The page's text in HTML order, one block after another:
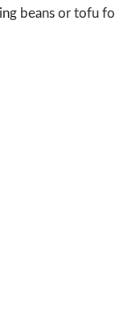
beans or tofu